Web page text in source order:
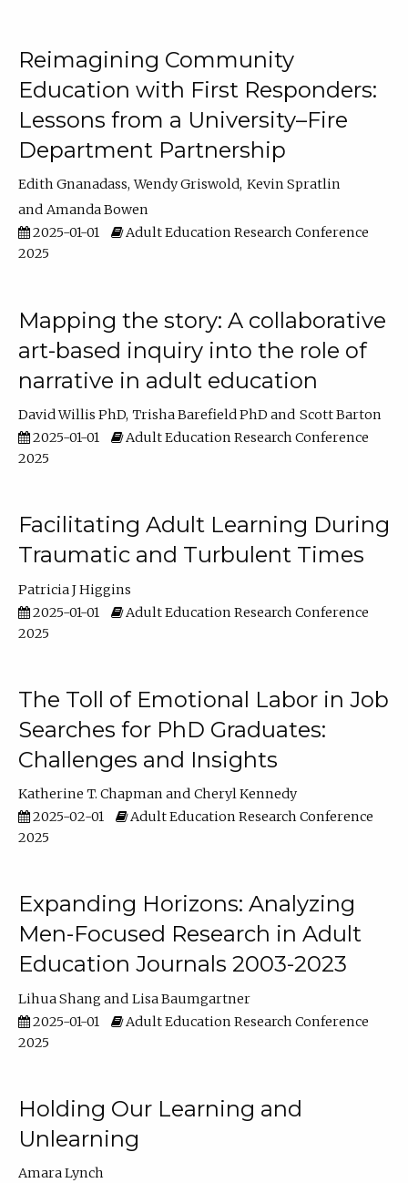
Reimagining Community
Education with First Responders:
Lessons from a University–Fire
Department Partnership
Edith Gnanadass Wendy Griswold Kevin Spratlin
Amanda Bowen
2025-01-01
Adult Education Research Conference
2025
Mapping the story: A collaborative
art-based inquiry into the role of
narrative in adult education
David Willis PhD Trisha Barefield PhD
Scott Barton
2025-01-01
Adult Education Research Conference
2025
Facilitating Adult Learning During
Traumatic and Turbulent Times
Patricia J Higgins
2025-01-01
Adult Education Research Conference
2025
The Toll of Emotional Labor in Job
Searches for PhD Graduates:
Challenges and Insights
Katherine T. Chapman
Cheryl Kennedy
2025-02-01
Adult Education Research Conference
2025
Expanding Horizons: Analyzing
Men-Focused Research in Adult
Education Journals 2003-2023
Lihua Shang
Lisa Baumgartner
2025-01-01
Adult Education Research Conference
2025
Holding Our Learning and
Unlearning
Amara Lynch